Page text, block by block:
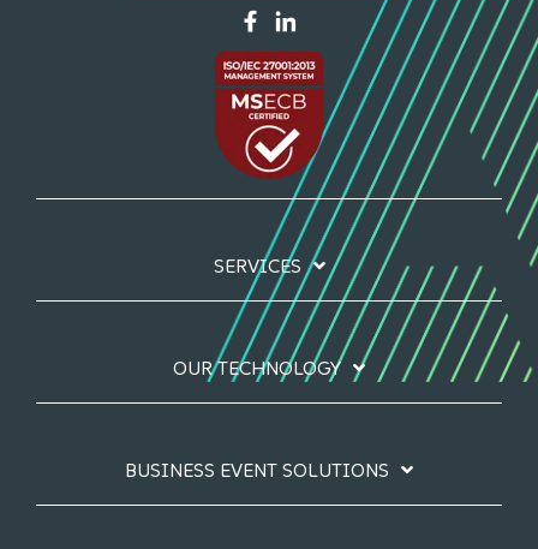
SERVICES
OUR TECHNOLOGY
BUSINESS EVENT SOLUTIONS